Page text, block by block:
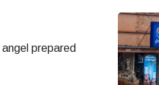
prepared